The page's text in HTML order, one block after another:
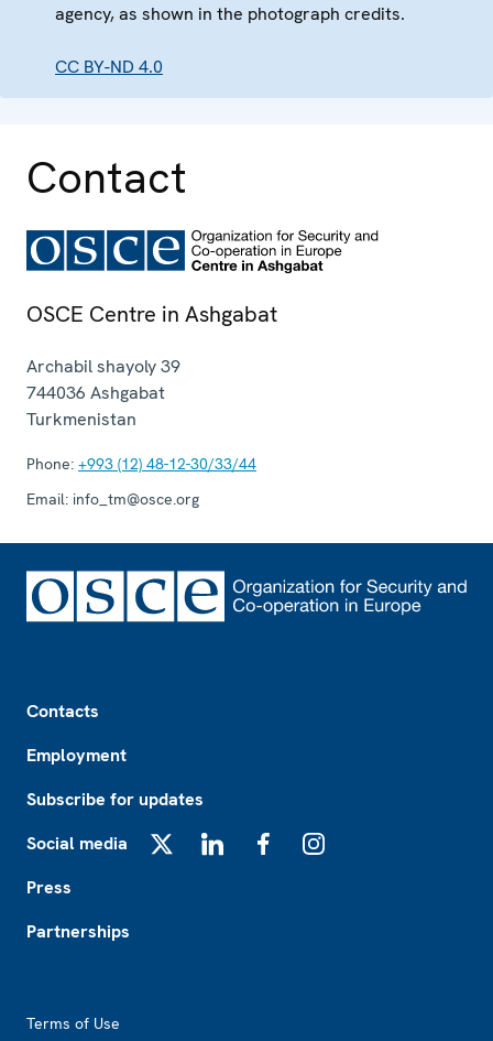
agency, as shown in the photograph credits.
CC BY-ND 4.0
Contact
OSCE Centre in Ashgabat
Archabil shayoly 39
744036 Ashgabat
Turkmenistan
Phone: +993 (12) 48-12-30/33/44
Email: info_tm@osce.org
Contacts
Employment
Subscribe for updates
Social media
Press
Partnerships
Terms of Use